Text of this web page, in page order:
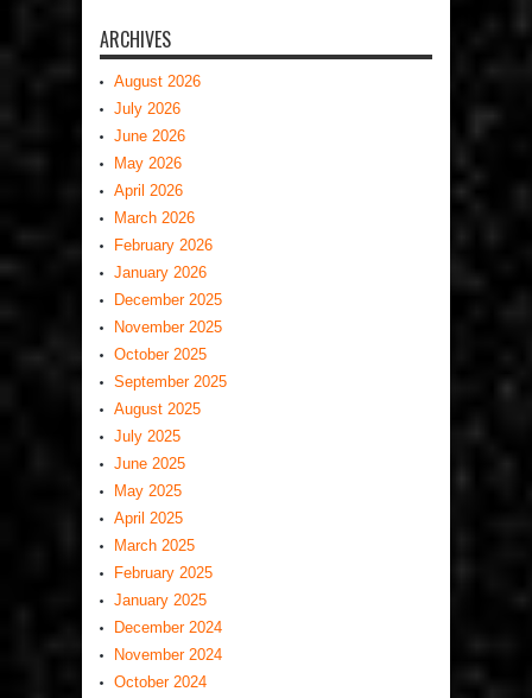
ARCHIVES
August 2026
July 2026
June 2026
May 2026
April 2026
March 2026
February 2026
January 2026
December 2025
November 2025
October 2025
September 2025
August 2025
July 2025
June 2025
May 2025
April 2025
March 2025
February 2025
January 2025
December 2024
November 2024
October 2024